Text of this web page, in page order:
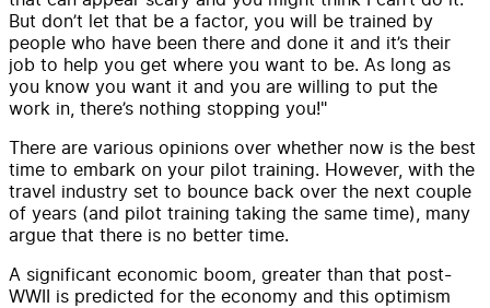
But don’t let that be a factor, you will be trained by
people who have been there and done it and it’s their
job to help you get where you want to be. As long as
you know you want it and you are willing to put the
work in, there’s nothing stopping you!"
There are various opinions over whether now is the best
time to embark on your pilot training. However, with the
travel industry set to bounce back over the next couple
of years (and pilot training taking the same time), many
argue that there is no better time.
A significant economic boom, greater than that post-
WWII is predicted for the economy and this optimism